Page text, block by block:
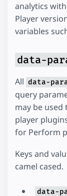
analytics
Player
variables
data-
All data-
query
may be
player
for Perform
Keys and
camel cased.
data-